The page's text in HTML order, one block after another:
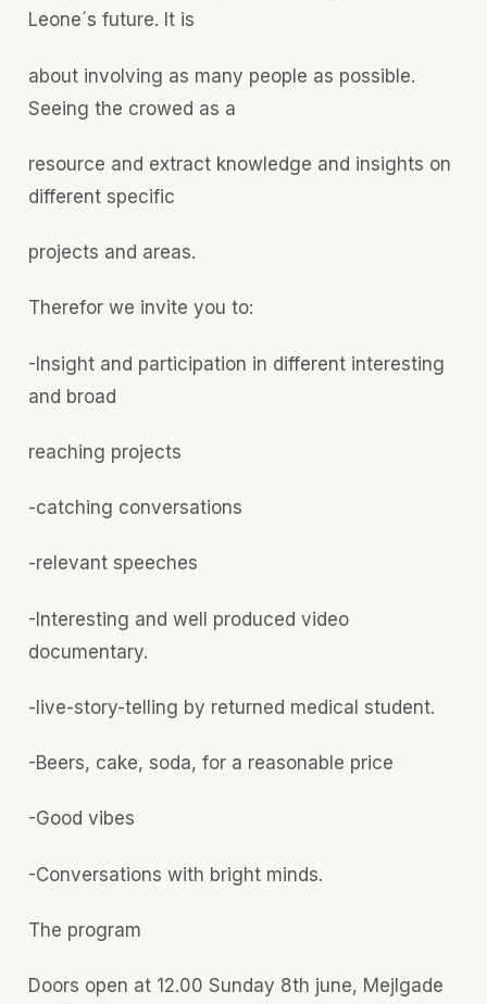
Leone´s future. It is
about involving as many people as possible.
Seeing the crowed as a
resource and extract knowledge and insights on
different specific
projects and areas.
Therefor we invite you to:
-Insight and participation in different interesting
and broad
reaching projects
-catching conversations
-relevant speeches
-Interesting and well produced video
documentary.
-live-story-telling by returned medical student.
-Beers, cake, soda, for a reasonable price
-Good vibes
-Conversations with bright minds.
The program
Doors open at 12.00 Sunday 8th june, Mejlgade